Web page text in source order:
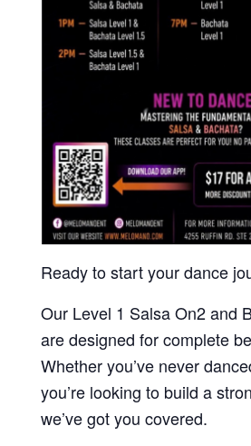
Ready to start your dance
Our Level 1 Salsa On2 and
are designed for complete
Whether you’ve never
you’re looking to build a
we’ve got you covered.